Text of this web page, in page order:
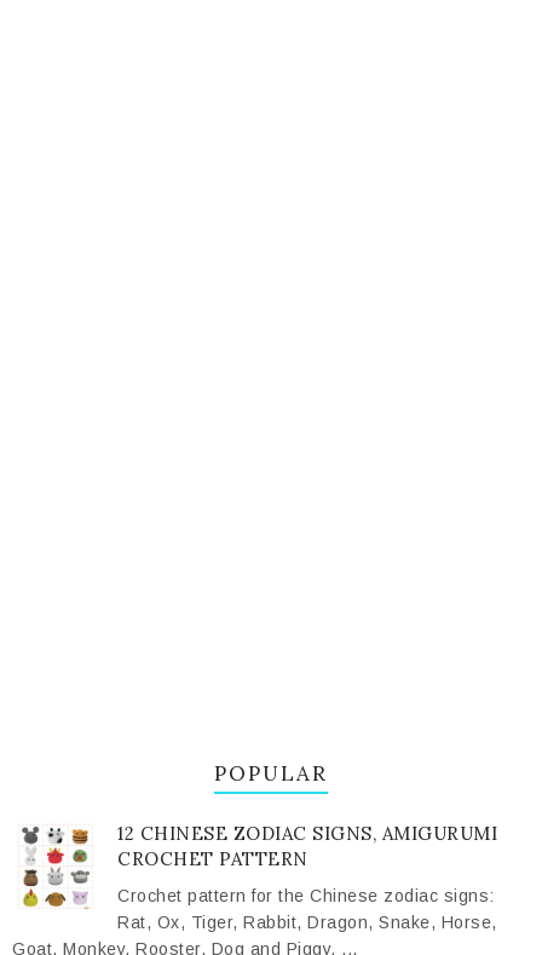
POPULAR
12 CHINESE ZODIAC SIGNS, AMIGURUMI
CROCHET PATTERN
Crochet pattern for the Chinese zodiac signs:
Rat, Ox, Tiger, Rabbit, Dragon, Snake, Horse,
Goat, Monkey, Rooster, Dog and Piggy. ...